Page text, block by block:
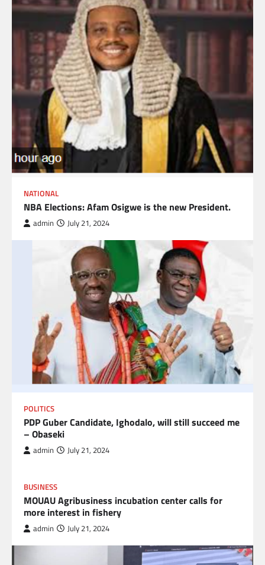
NATIONAL
NBA Elections: Afam Osigwe is the new President.
admin July 21, 2024
POLITICS
PDP Guber Candidate, Ighodalo, will still succeed me
– Obaseki
admin July 21, 2024
BUSINESS
MOUAU Agribusiness incubation center calls for
more interest in fishery
admin July 21, 2024